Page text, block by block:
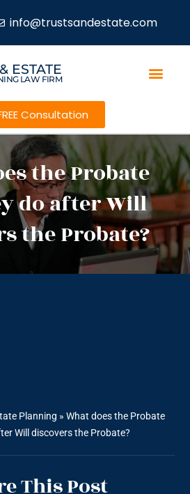
info@trustsandestate.com
ESTATE
LAW FIRM
Consultation
the Probate
do after Will
the Probate?
Planning » What does the Probate
Will discovers the Probate?
This Post